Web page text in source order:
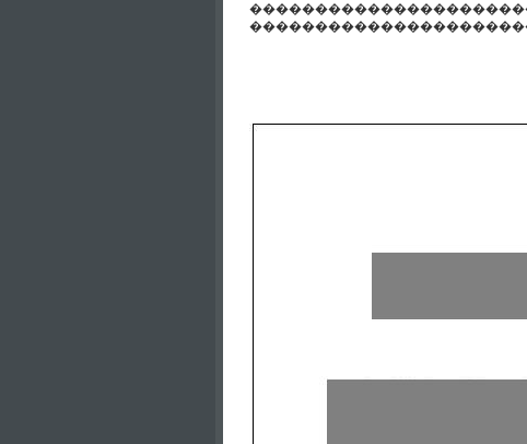
�������������������������
�������������������������